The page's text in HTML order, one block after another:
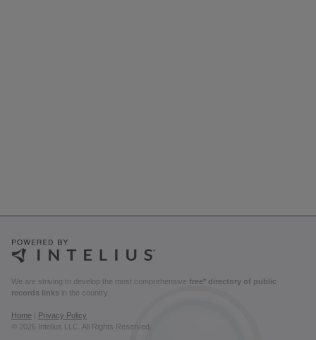
We are striving to develop the most comprehensive free* directory of public
records links in the country.
Home
Privacy Policy
© 2026 Intelius LLC. All Rights Reserved.